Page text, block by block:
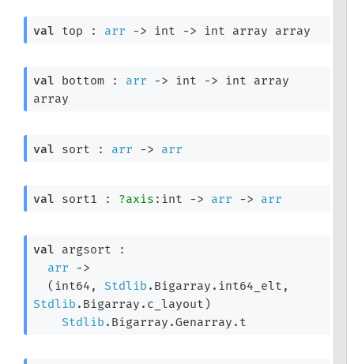
val top : arr -> int -> int array array
val bottom : arr -> int ->
int array
array
val sort : arr -> arr
val sort1 : ?axis :int -> arr -> arr
val argsort :
arr
->
(int64, Stdlib
Stdlib .Bigarray.c_layout)
Stdlib .Bigarray.Genarray.t